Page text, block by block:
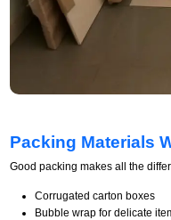
Packing Materials
Good packing makes all the
Corrugated carton boxes
Bubble wrap for delicate